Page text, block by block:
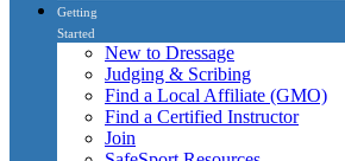
Getting
Started
New to Dressage
Judging & Scribing
Find a Local Affiliate (GMO)
Find a Certified Instructor
Join